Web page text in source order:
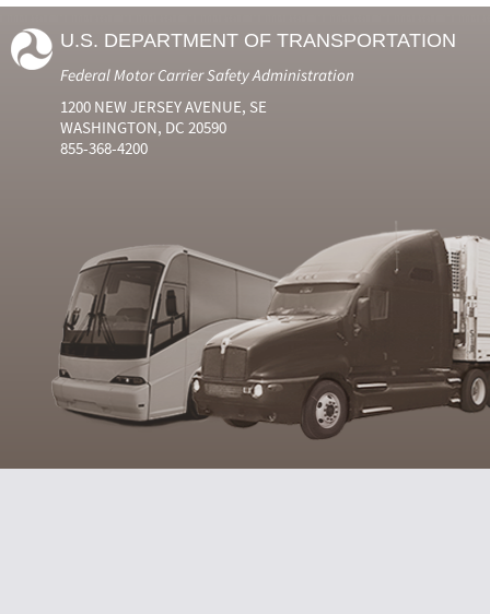
U.S. DEPARTMENT OF TRANSPORTATION
Federal Motor Carrier Safety Administration
1200 NEW JERSEY AVENUE, SE
WASHINGTON, DC 20590
855-368-4200